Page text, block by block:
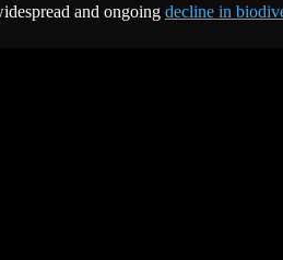
and ongoing decline in